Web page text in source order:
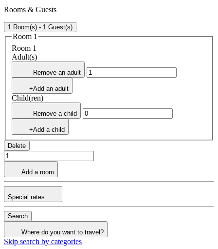
Rooms & Guests
1 Room(s) - 1 Guest(s)
Room 1
Room 1
Adult(s)
- Remove an adult
+Add an adult
Child(ren)
- Remove a child
+Add a child
Delete
Add a room
Special rates
Search
Where do you want to travel?
Skip search by categories